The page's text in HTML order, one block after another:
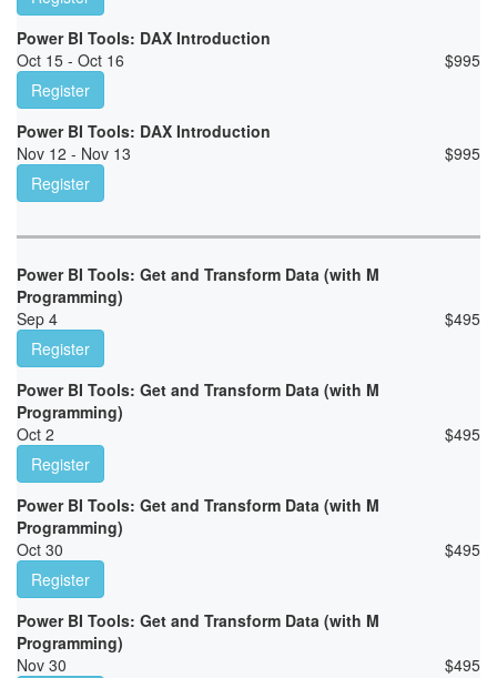
Power BI Tools: DAX Introduction
Oct 15 - Oct 16
$995
Register
Power BI Tools: DAX Introduction
Nov 12 - Nov 13
$995
Register
Power BI Tools: Get and Transform Data (with M
Programming)
Sep 4
$495
Register
Power BI Tools: Get and Transform Data (with M
Programming)
Oct 2
$495
Register
Power BI Tools: Get and Transform Data (with M
Programming)
Oct 30
$495
Register
Power BI Tools: Get and Transform Data (with M
Programming)
Nov 30
$495